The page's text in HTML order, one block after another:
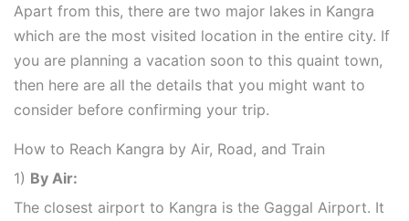
Apart from this, there are two major lakes in Kangra
which are the most visited location in the entire city. If
you are planning a vacation soon to this quaint town,
then here are all the details that you might want to
consider before confirming your trip.
How to Reach Kangra by Air, Road, and Train
1) By Air:
The closest airport to Kangra is the Gaggal Airport. It